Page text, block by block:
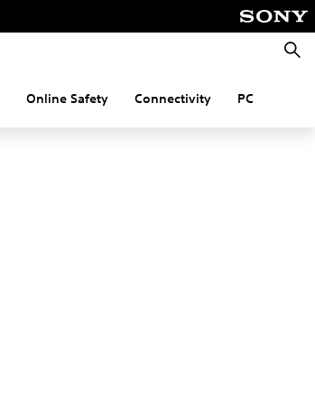
Online Safety Connectivity PC